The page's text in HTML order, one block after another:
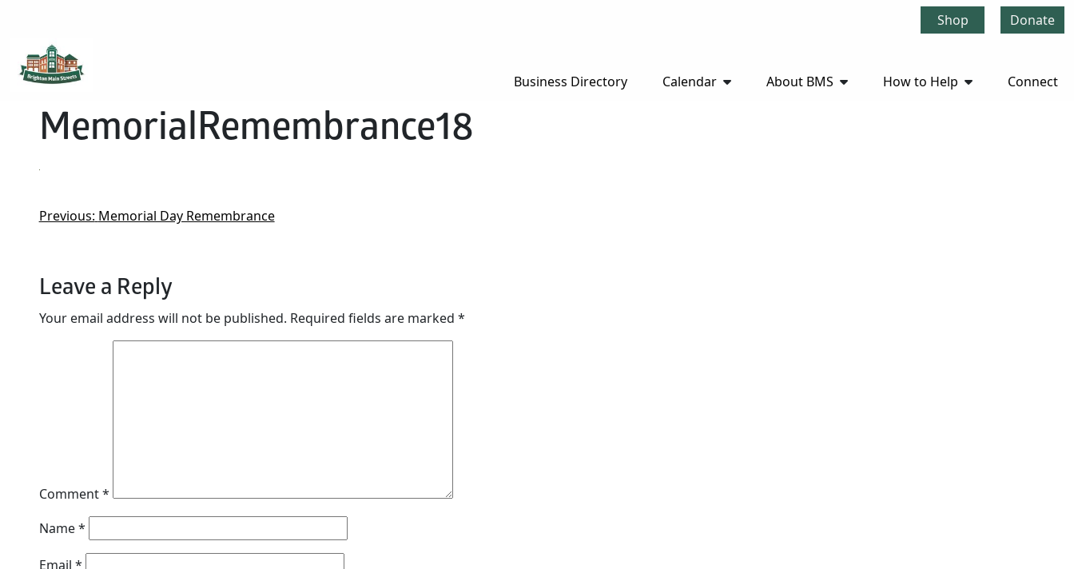
Shop Donate
Business Directory Calendar About BMS How to Help Connect
MemorialRemembrance18
Previous: Memorial Day Remembrance
Leave a Reply
Your email address will not be published. Required fields are marked *
Comment*
Name*
Email *